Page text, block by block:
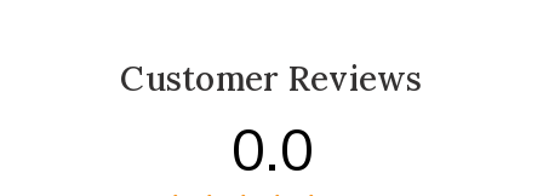
Customer Reviews
0.0